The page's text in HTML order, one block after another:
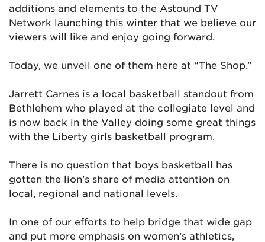
additions and elements to the Astound TV
Network launching this winter that we believe our
viewers will like and enjoy going forward.
Today, we unveil one of them here at “The Shop.”
Jarrett Carnes is a local basketball standout from
Bethlehem who played at the collegiate level and
is now back in the Valley doing some great things
with the Liberty girls basketball program.
There is no question that boys basketball has
gotten the lion’s share of media attention on
local, regional and national levels.
In one of our efforts to help bridge that wide gap
and put more emphasis on women’s athletics,